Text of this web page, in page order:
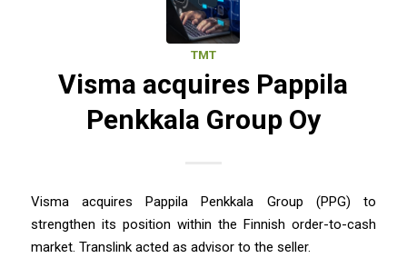
TMT
Visma acquires Pappila
Penkkala Group Oy
Visma acquires Pappila Penkkala Group (PPG) to
strengthen its position within the Finnish order-to-cash
market. Translink acted as advisor to the seller.